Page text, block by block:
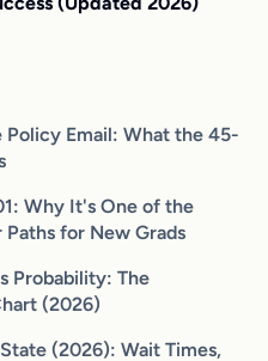
Policy Email: What the 45-
Why It's One of the
for New Grads
Probability: The
(2026)
(2026): Wait Times,